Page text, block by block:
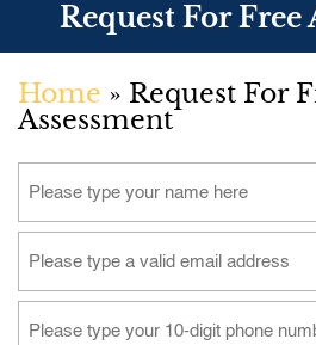
Request For Free
Home » Request For
Assessment